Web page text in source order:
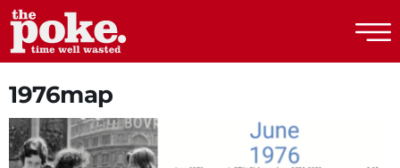
1976map